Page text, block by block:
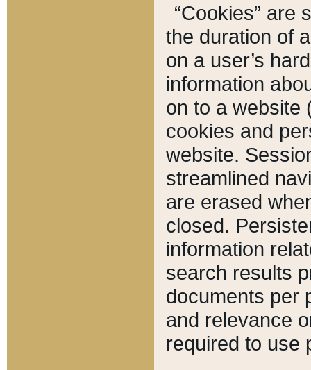
“Cookies” are
the duration of
on a user’s
information
on to a website
cookies and
website.
streamlined
are erased
closed.
information
search results
documents per
and relevance
required to use